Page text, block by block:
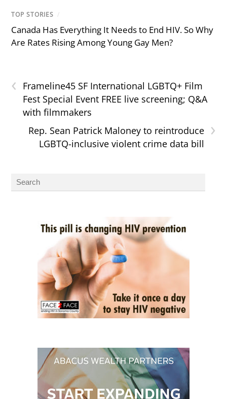
TOP STORIES /
Canada Has Everything It Needs to End HIV. So Why
Are Rates Rising Among Young Gay Men?
‹
Frameline45 SF International LGBTQ+ Film
Fest Special Event FREE live screening; Q&A
with filmmakers
›
Rep. Sean Patrick Maloney to reintroduce
LGBTQ-inclusive violent crime data bill